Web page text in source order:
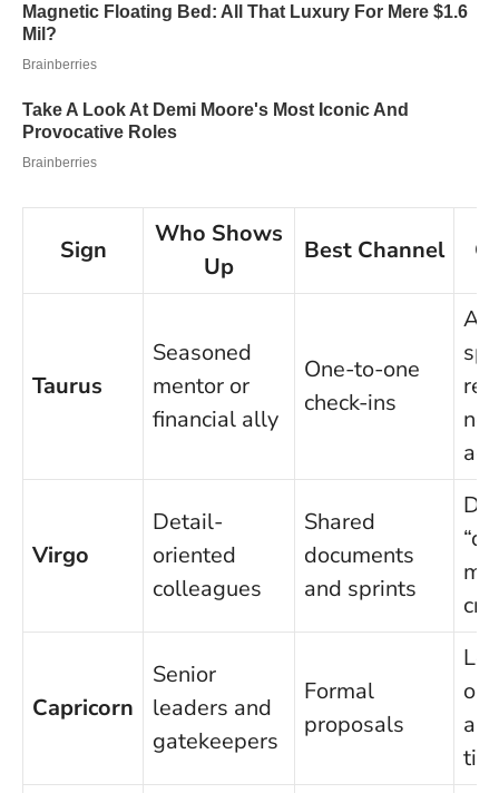
Sign
Who Shows
Up
Best Channel
Taurus
Seasoned
mentor or
financial ally
One-to-one
check-ins
Virgo
Detail-
oriented
colleagues
Shared
documents
and sprints
Capricorn
Senior
leaders and
gatekeepers
Formal
proposals